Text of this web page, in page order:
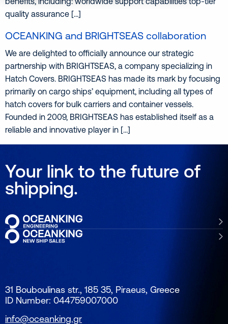
quality assurance […]
OCEANKING and BRIGHTSEAS collaboration
We are delighted to officially announce our strategic
partnership with BRIGHTSEAS, a company specializing in
Hatch Covers. BRIGHTSEAS has made its mark by focusing
primarily on cargo ships’ equipment, including all types of
hatch covers for bulk carriers and container vessels.
Founded in 2009, BRIGHTSEAS has established itself as a
reliable and innovative player in […]
Your link to the future of
shipping.
31 Bouboulinas str., 185 35, Piraeus, Greece
ID Number: 044759007000
info@oceanking.gr